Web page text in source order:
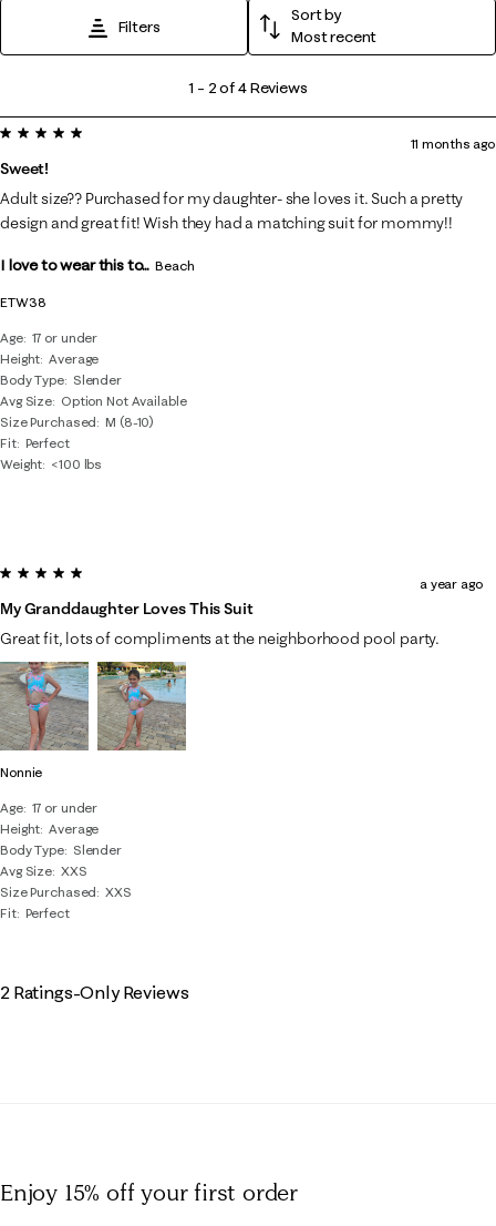
Filters
Sort by
Most recent
2
of
4
Reviews
1 – 2 of 4Reviews
ETW38
Age 17 or under
Height Average
Body Type
Slender
Avg Size Option Not Available
Size Purchased
M (8-10)
Fit Perfect
Weight <100 lbs
5 out of 5 stars.
Sweet!
11 months ago
Adult size?? Purchased for my daughter- she loves it. Such a pretty
design and great fit! Wish they had a matching suit for mommy!!
I love to wear this to... Beach
Nonnie
Age 17 or under
Height Average
Body Type
Slender
Avg Size XXS
Size Purchased
XXS
Fit Perfect
5 out of 5 stars.
My Granddaughter Loves This Suit
a year ago
Great fit, lots of compliments at the neighborhood pool party.
2 Ratings-Only Reviews
Enjoy 15% offyour first order